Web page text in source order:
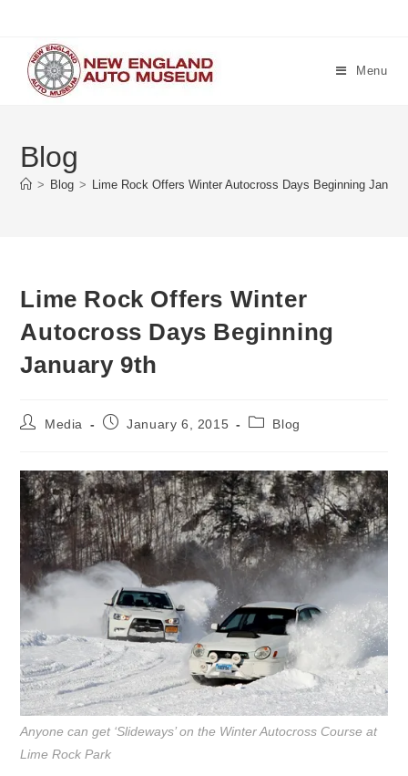
content
Menu
Blog
> Blog > Lime Rock Offers Winter Autocross Days Beginning
Lime Rock Offers Winter
Autocross Days Beginning
January 9th
PostMedia
PostJanuary 6, 2015
PostBlog
Anyone can get ‘Slideways’ on the Winter Autocross Course at
Lime Rock Park